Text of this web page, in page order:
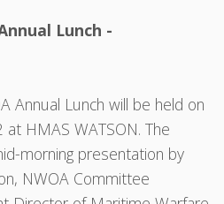
Lunch -
Annual Lunch will be held on
HMAS WATSON. The
morning presentation by
NWOA Committee